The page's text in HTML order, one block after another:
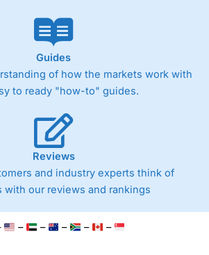
free trading on Canadian stocks and
deposit requirements
mobile appFractional shares available
investors
exchange fee on U.S. trades
trading tools and research
types than professional platforms
focused
Guides
of how the markets work with
to ready "how-to" guides.
Reviews
and industry experts think of
with our reviews and rankings
– – – – –